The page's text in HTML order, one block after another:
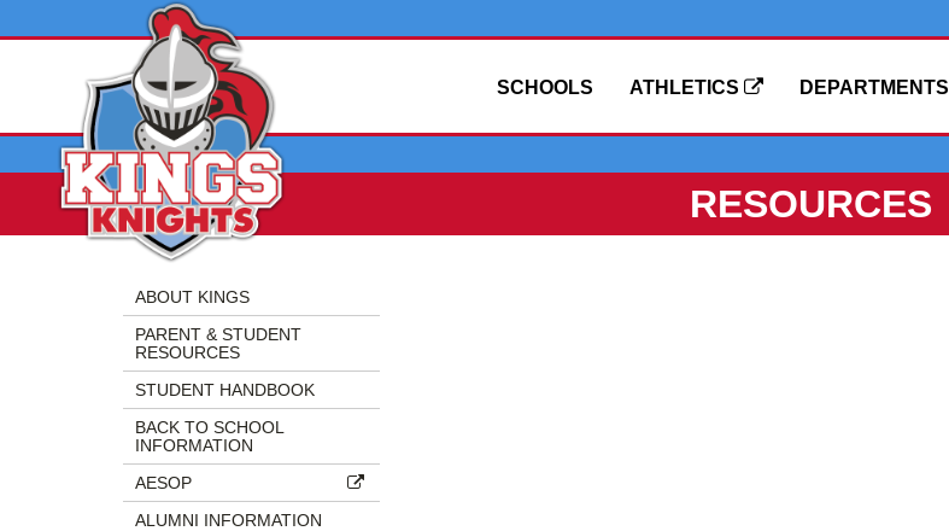
DEPARTMENTS
ATHLETICS
SCHOOLS
RESOURCES
Menu
Begins
ABOUT KINGS
PARENT & STUDENT
RESOURCES
STUDENT HANDBOOK
BACK TO SCHOOL
INFORMATION
AESOP
ALUMNI INFORMATION